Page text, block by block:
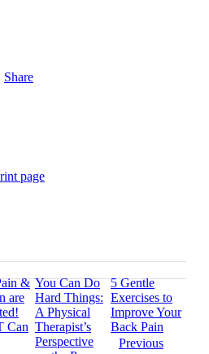
Share
page
&
are
Can
You Can Do
Hard Things:
A Physical
Therapist’s
Perspective
5 Gentle
Exercises to
Improve Your
Back Pain
Previous